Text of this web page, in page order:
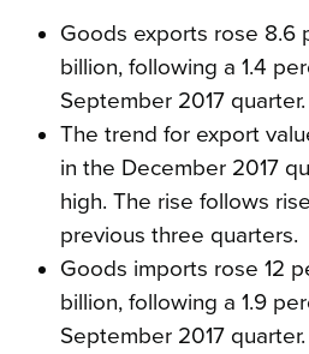
Goods exports rose 8.6
billion, following a 1.4
September 2017 quarter.
The trend for export
in the December 2017
high. The rise follows
previous three quarters.
Goods imports rose 12
billion, following a 1.9
September 2017 quarter.